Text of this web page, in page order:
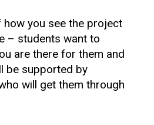
how you see the project
– students want to
are there for them and
be supported by
will get them through